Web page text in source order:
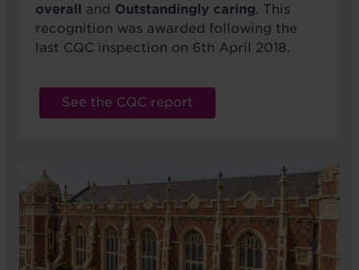
overall and Outstandingly caring. This
recognition was awarded following the
last CQC inspection on 6th April 2018.
See the CQC report